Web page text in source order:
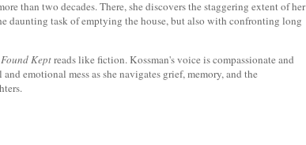
than two decades. There, she discovers the staggering extent of her
daunting task of emptying the house, but also with confronting long
Keptreads like fiction. Kossman's voice is compassionate and
emotional mess as she navigates grief, memory, and the